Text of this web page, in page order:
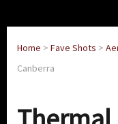
Home > Fave Shots >
Canberra